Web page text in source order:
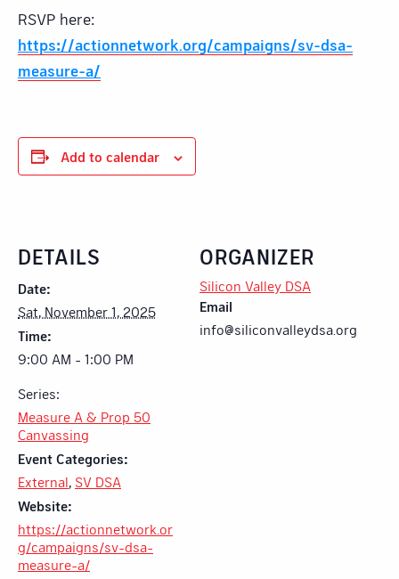
RSVP here:
https://actionnetwork.org/campaigns/sv-dsa-
measure-a/
Add to calendar
DETAILS
Date:
Sat, November 1, 2025
Time:
9:00 AM - 1:00 PM
Series:
Measure A & Prop 50
Canvassing
Event Categories:
External SV DSA
Website:
https://actionnetwork.or
g/campaigns/sv-dsa-
measure-a/
ORGANIZER
Silicon Valley DSA
Email
info@siliconvalleydsa.org